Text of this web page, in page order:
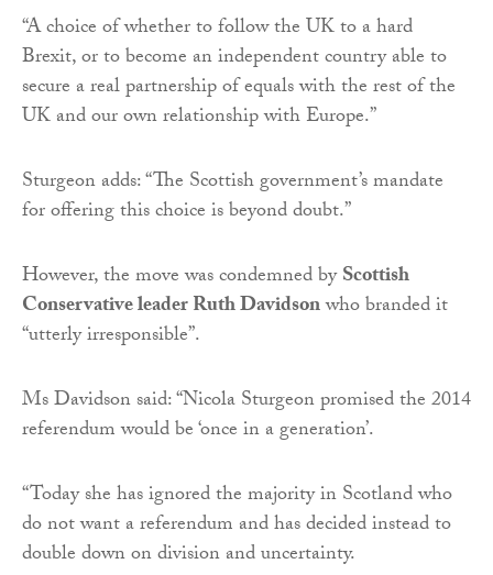
“A choice of whether to follow the UK to a hard
Brexit, or to become an independent country able to
secure a real partnership of equals with the rest of the
UK and our own relationship with Europe.”
Sturgeon adds: “The Scottish government’s mandate
for offering this choice is beyond doubt.”
However, the move was condemned byScottish
Conservative leader Ruth Davidsonwho branded it
“utterly irresponsible”.
Ms Davidson said: “Nicola Sturgeon promised the 2014
referendum would be ‘once in a generation’.
“Today she has ignored the majority in Scotland who
do not want a referendum and has decided instead to
double down on division and uncertainty.